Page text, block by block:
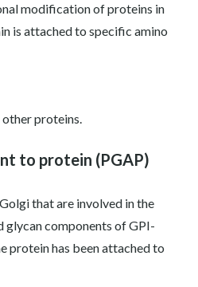
modification of proteins in
is attached to specific amino
proteins.
to protein (PGAP)
that are involved in the
glycan components of GPI-
protein has been attached to